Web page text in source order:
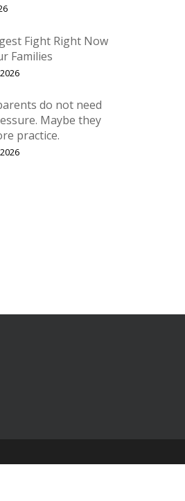
Fight Right Now
Families
do not need
Maybe they
practice.